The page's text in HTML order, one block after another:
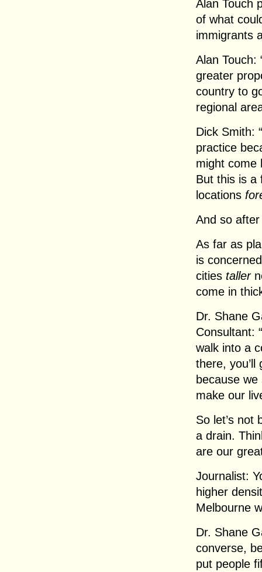
Alan Touch
of what
immigrants
Alan Touch:
greater
country to
regional
Dick Smith:
practice
might come
But this is a
locations
And so after
As far as
is
cities taller
come in
Dr. Shane
Consultant:
walk into a
there, you’ll
because
make our
So let’s not
a drain.
are our
Journalist:
higher
Melbourne
Dr. Shane
converse,
put people